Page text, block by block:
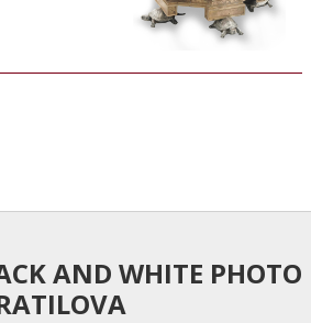
AND WHITE PHOTO